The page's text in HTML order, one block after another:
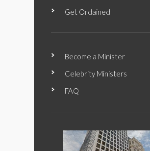
Get Ordained
Become a Minister
Celebrity Ministers
FAQ